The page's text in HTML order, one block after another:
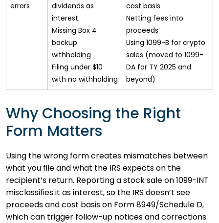
errors
dividends as
interest
Missing Box 4
backup
withholding
Filing under $10
with no withholding
cost basis
Netting fees into
proceeds
Using 1099-B for crypto
sales (moved to 1099-
DA for TY 2025 and
beyond)
Why Choosing the Right
Form Matters
Using the wrong form creates mismatches between
what you file and what the IRS expects on the
recipient’s return. Reporting a stock sale on 1099-INT
misclassifies it as interest, so the IRS doesn’t see
proceeds and cost basis on Form 8949/Schedule D,
which can trigger follow-up notices and corrections.